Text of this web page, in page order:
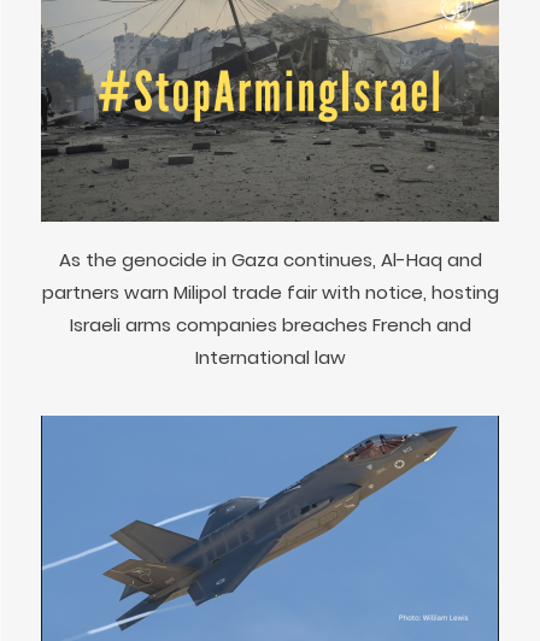
As the genocide in Gaza continues, Al-Haq and
partners warn Milipol trade fair with notice, hosting
Israeli arms companies breaches French and
International law